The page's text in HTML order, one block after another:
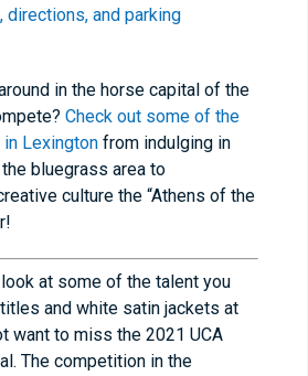
and parking
in the horse capital of the
Check out some of the
Lexington from indulging in
bluegrass area to
culture the “Athens of the
at some of the talent you
and white satin jackets at
want to miss the 2021 UCA
The competition in the